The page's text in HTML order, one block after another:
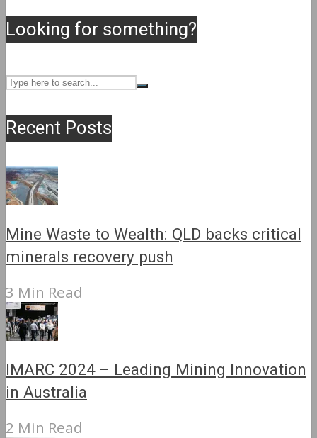
Looking for something?
Recent Posts
Mine Waste to Wealth: QLD backs critical
minerals recovery push
3 Min Read
IMARC 2024 – Leading Mining Innovation
in Australia
2 Min Read